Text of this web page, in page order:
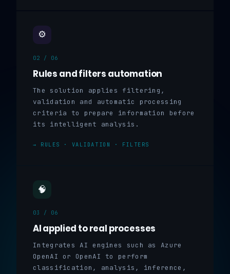
⚙️
02 / 06
Rules and filters automation
The solution applies filtering,
validation and automatic processing
criteria to prepare information before
its intelligent analysis.
→ RULES · VALIDATION · FILTERS
🧠
03 / 06
AI applied to real processes
Integrates AI engines such as Azure
OpenAI or OpenAI to perform
classification, analysis, inference,